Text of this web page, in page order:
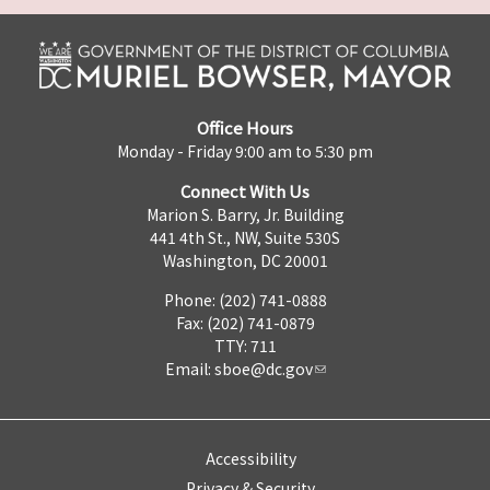
Office Hours
Monday - Friday 9:00 am to 5:30 pm
Connect With Us
Marion S. Barry, Jr. Building
441 4th St., NW, Suite 530S
Washington, DC 20001
Phone: (202) 741-0888
Fax: (202) 741-0879
TTY: 711
Email: sboe@dc.gov
Accessibility